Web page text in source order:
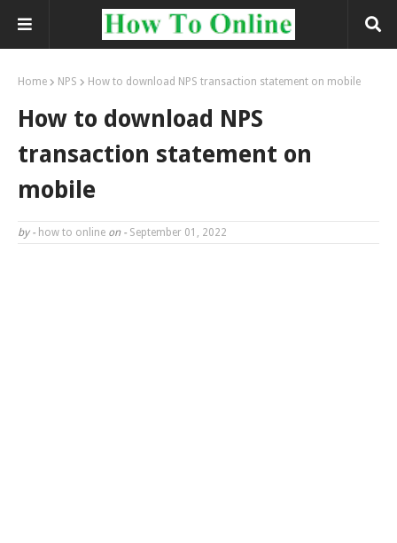
Home NPS How to download NPS transaction statement on mobile
How to download NPS
transaction statement on
mobile
by - how to online on - September 01, 2022